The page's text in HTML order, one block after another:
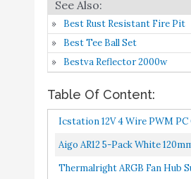
Convenient Fan
Monitoring - Thin Profile
7
Noctua NA-FC1, 4-Pin
PWM Fan Controller
Best Rust Resistant Fire Pit
Best Tee Ball Set
Bestva Reflector 2000w
Table Of Content:
Icstation 12V 4 Wire PWM PC
Thermostat Speed Controller
Aigo AR12 5-Pack White
ARGB Addressable
Thermalright ARGB Fan Hub